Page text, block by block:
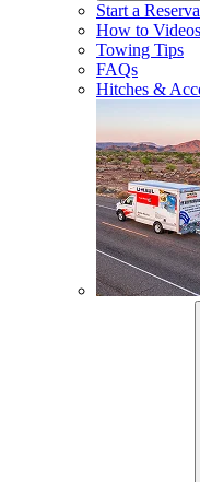
Start a
How to Videos
Towing Tips
FAQs
Hitches &